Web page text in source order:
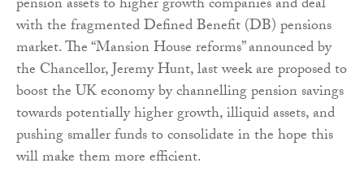
pension assets to higher growth companies and deal
with the fragmented Defined Benefit (DB) pensions
market. The “Mansion House reforms” announced by
the Chancellor, Jeremy Hunt, last week are proposed to
boost the UK economy by channelling pension savings
towards potentially higher growth, illiquid assets, and
pushing smaller funds to consolidate in the hope this
will make them more efficient.